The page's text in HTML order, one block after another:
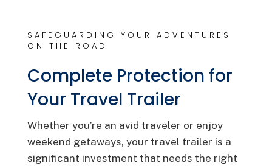
SAFEGUARDING YOUR ADVENTURES
ON THE ROAD
Complete Protection for
Your Travel Trailer
Whether you’re an avid traveler or enjoy
weekend getaways, your travel trailer is a
significant investment that needs the right